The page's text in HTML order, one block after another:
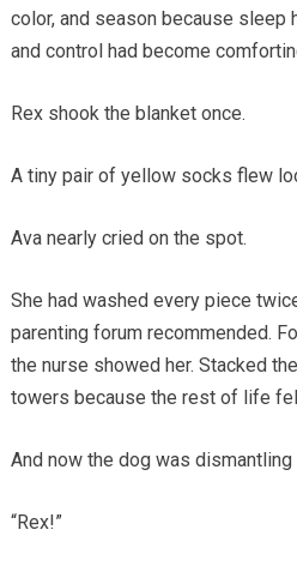
color, and season because sleep
and control had become
Rex shook the blanket once.
A tiny pair of yellow socks flew
Ava nearly cried on the spot.
She had washed every piece
parenting forum recommended.
the nurse showed her. Stacked
towers because the rest of life
And now the dog was
“Rex!”